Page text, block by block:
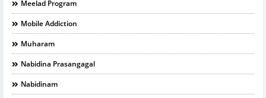
Meelad Program
Mobile Addiction
Muharam
Nabidina Prasangagal
Nabidinam